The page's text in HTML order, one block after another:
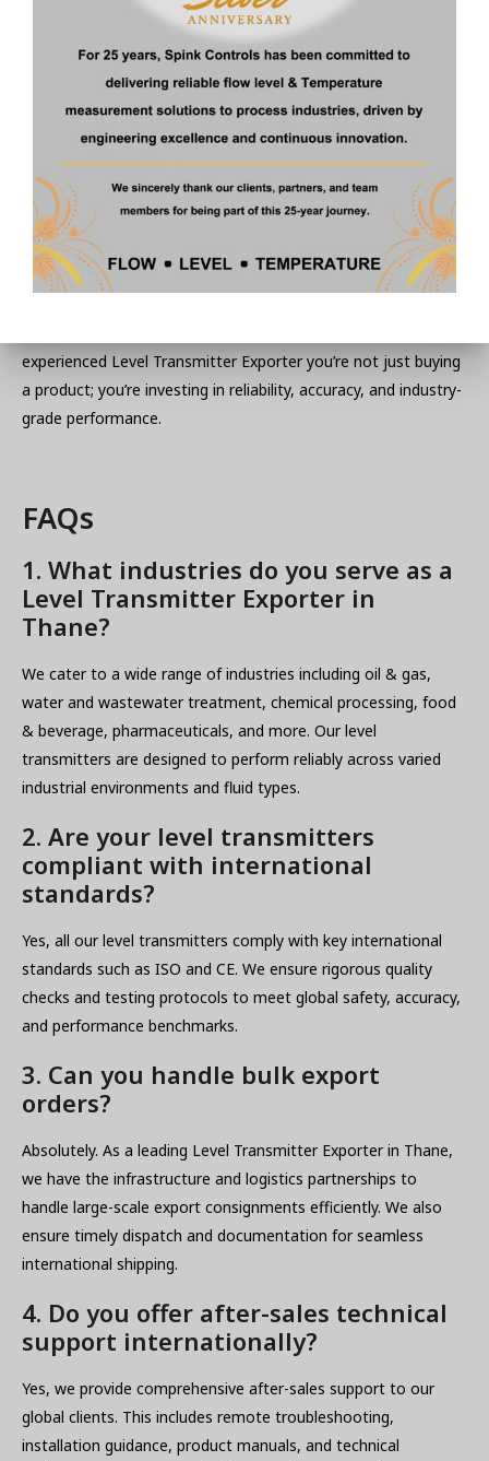
Timely Delivery and Support
Local doesn’t just mean nearby—it means dependable. We
ensure timely deliveries and quick resolutions to queries,
something global giants often can’t match.
Final Thoughts on Selecting
the Right Exporter
experienced Level Transmitter Exporter you’re not just buying
a product; you’re investing in reliability, accuracy, and industry-
grade performance.
FAQs
1. What industries do you serve as a
Level Transmitter Exporter in
Thane?
We cater to a wide range of industries including oil & gas,
water and wastewater treatment, chemical processing, food
& beverage, pharmaceuticals, and more. Our level
transmitters are designed to perform reliably across varied
industrial environments and fluid types.
2. Are your level transmitters
compliant with international
standards?
Yes, all our level transmitters comply with key international
standards such as ISO and CE. We ensure rigorous quality
checks and testing protocols to meet global safety, accuracy,
and performance benchmarks.
3. Can you handle bulk export
orders?
Absolutely. As a leading Level Transmitter Exporter in Thane,
we have the infrastructure and logistics partnerships to
handle large-scale export consignments efficiently. We also
ensure timely dispatch and documentation for seamless
international shipping.
4. Do you offer after-sales technical
support internationally?
Yes, we provide comprehensive after-sales support to our
global clients. This includes remote troubleshooting,
installation guidance, product manuals, and technical